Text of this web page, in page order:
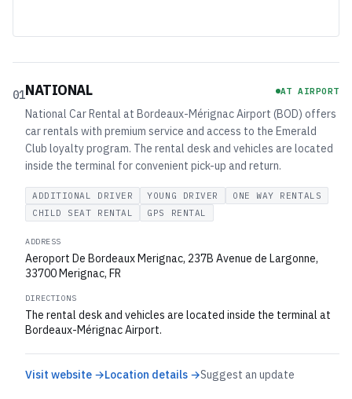
01NATIONAL AT AIRPORT
National Car Rental at Bordeaux-Mérignac Airport (BOD) offers
car rentals with premium service and access to the Emerald
Club loyalty program. The rental desk and vehicles are located
inside the terminal for convenient pick-up and return.
ADDITIONAL DRIVER YOUNG DRIVER
ONE WAY RENTALS
CHILD SEAT RENTAL
GPS RENTAL
ADDRESS
Aeroport De Bordeaux Merignac, 237B Avenue de Largonne,
33700 Merignac, FR
DIRECTIONS
The rental desk and vehicles are located inside the terminal at
Bordeaux-Mérignac Airport.
Visit website →Location details →Suggest an update